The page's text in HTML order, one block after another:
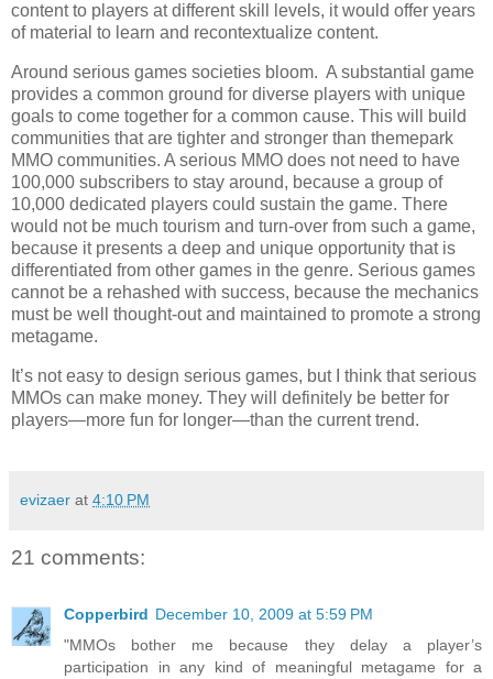
content to players at different skill levels, it would offer years
of material to learn and recontextualize content.
Around serious games societies bloom. A substantial game
provides a common ground for diverse players with unique
goals to come together for a common cause. This will build
communities that are tighter and stronger than themepark
MMO communities. A serious MMO does not need to have
100,000 subscribers to stay around, because a group of
10,000 dedicated players could sustain the game. There
would not be much tourism and turn-over from such a game,
because it presents a deep and unique opportunity that is
differentiated from other games in the genre. Serious games
cannot be a rehashed with success, because the mechanics
must be well thought-out and maintained to promote a strong
metagame.
It’s not easy to design serious games, but I think that serious
MMOs can make money. They will definitely be better for
players—more fun for longer—than the current trend.
evizaer at 4:10 PM
21 comments:
Copperbird December 10, 2009 at 5:59 PM
"MMOs bother me because they delay a player’s
participation in any kind of meaningful metagame for a